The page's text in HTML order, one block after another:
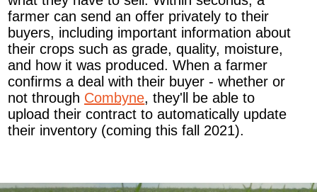
farmer can send an offer privately to their
buyers, including important information about
their crops such as grade, quality, moisture,
and how it was produced. When a farmer
confirms a deal with their buyer - whether or
not through Combyne, they'll be able to
upload their contract to automatically update
their inventory (coming this fall 2021).